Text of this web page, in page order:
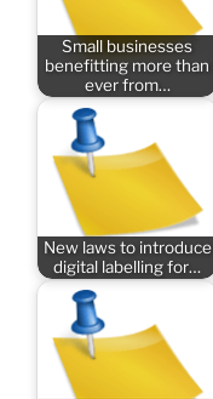
Small businesses
benefitting more than
ever from…
New laws to introduce
digital labelling for…